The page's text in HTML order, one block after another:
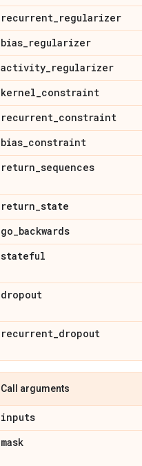
recurrent_regularizer
bias_regularizer
activity_regularizer
kernel_constraint
recurrent_constraint
bias_constraint
return_sequences
return_state
go_backwards
stateful
dropout
recurrent_dropout
Call arguments
inputs
mask